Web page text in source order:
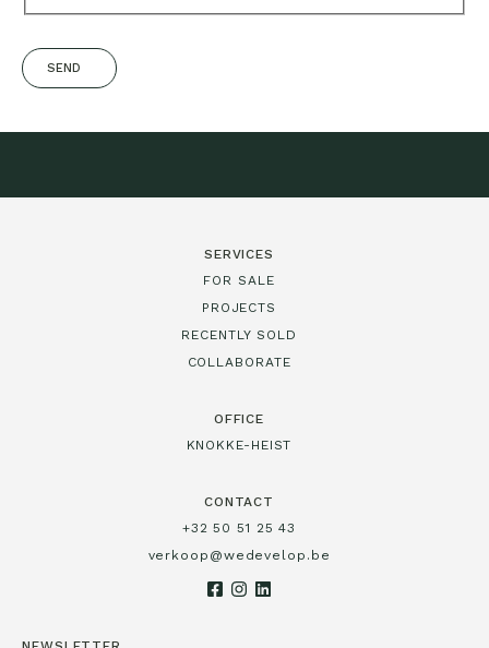
SEND
SERVICES
FOR SALE
PROJECTS
RECENTLY SOLD
COLLABORATE
OFFICE
KNOKKE-HEIST
CONTACT
+32 50 51 25 43
verkoop@wedevelop.be